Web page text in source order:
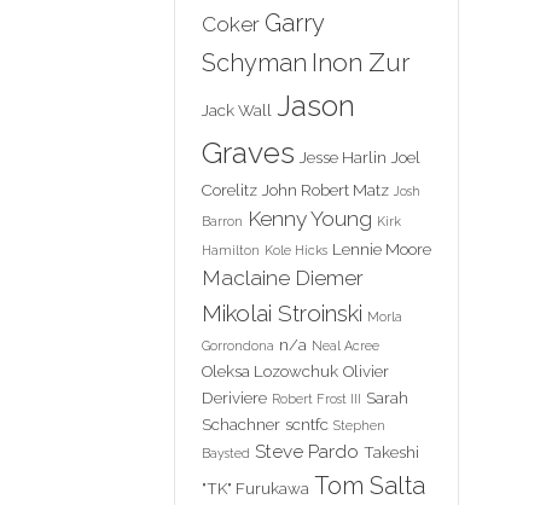
Coker Garry
Schyman Inon Zur
Jack Wall Jason
Graves Jesse Harlin Joel
Corelitz John Robert Matz Josh
Barron Kenny Young Kirk
Hamilton Kole Hicks Lennie Moore
Maclaine Diemer
Mikolai Stroinski Morla
Gorrondona n/a Neal Acree
Oleksa Lozowchuk Olivier
Deriviere Robert Frost III Sarah
Schachner scntfc Stephen
Baysted Steve Pardo Takeshi
"TK" Furukawa Tom Salta